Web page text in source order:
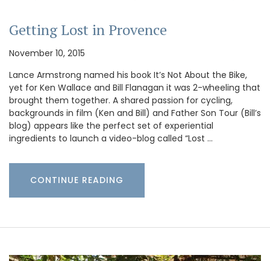
Getting Lost in Provence
November 10, 2015
Lance Armstrong named his book It’s Not About the Bike,
yet for Ken Wallace and Bill Flanagan it was 2-wheeling that
brought them together. A shared passion for cycling,
backgrounds in film (Ken and Bill) and Father Son Tour (Bill’s
blog) appears like the perfect set of experiential
ingredients to launch a video-blog called “Lost …
CONTINUE READING